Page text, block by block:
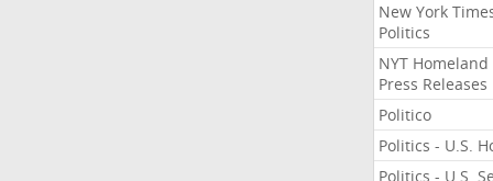
New York
Politics
NYT Homeland
Press Releases
Politico
Politics - U.S.
Politics - U.S.